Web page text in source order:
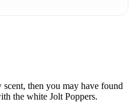
then you may have found
the white Jolt Poppers.